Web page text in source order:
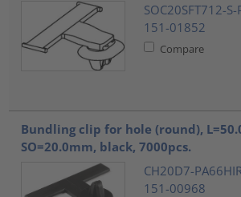
SOC20SFT712-
151-01852
Compare
Bundling clip for hole (round),
SO=20.0mm, black, 7000pcs.
CH20D7-
151-00968